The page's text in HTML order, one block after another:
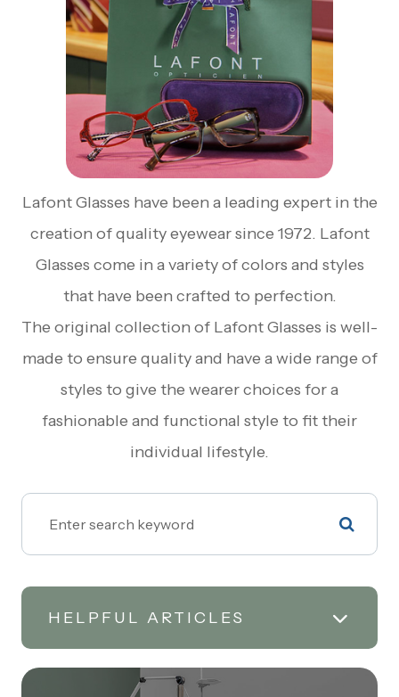
Lafont Glasses have been a leading expert in the
creation of quality eyewear since 1972. Lafont
Glasses come in a variety of colors and styles
that have been crafted to perfection.
The original collection of Lafont Glasses is well-
made to ensure quality and have a wide range of
styles to give the wearer choices for a
fashionable and functional style to fit their
individual lifestyle.
HELPFUL ARTICLES